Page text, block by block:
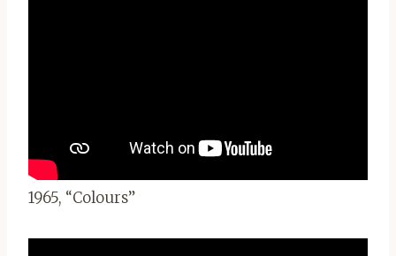
1965, “Colours”